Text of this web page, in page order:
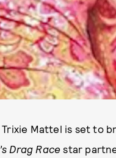
Mattel is set to
Drag Racestar